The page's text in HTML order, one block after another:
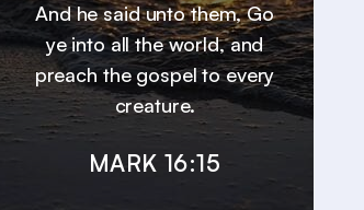
And he said unto them, Go
ye into all the world, and
preach the gospel to every
creature.
MARK 16:15